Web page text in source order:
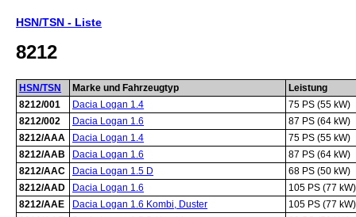
HSN/TSN - Liste
8212
HSN/TSN Marke und Fahrzeugtyp
Leistung
8212/001
Dacia Logan 1.4
75 PS (55 kW)
8212/002
Dacia Logan 1.6
87 PS (64 kW)
8212/AAA
Dacia Logan 1.4
75 PS (55 kW)
8212/AAB
Dacia Logan 1.6
87 PS (64 kW)
8212/AAC
Dacia Logan 1.5 D
68 PS (50 kW)
8212/AAD
Dacia Logan 1.6
105 PS (77 kW)
8212/AAE
Dacia Logan 1.6 Kombi, Duster
105 PS (77 kW)